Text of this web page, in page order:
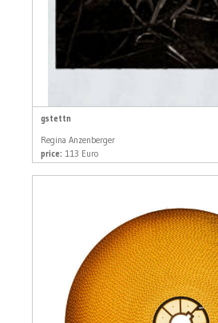
gstettn
Regina Anzenberger
price: 113 Euro